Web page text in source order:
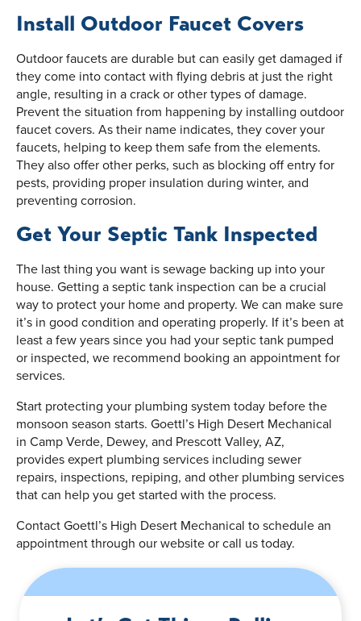
Install Outdoor Faucet Covers
Outdoor faucets are durable but can easily get damaged if
they come into contact with flying debris at just the right
angle, resulting in a crack or other types of damage.
Prevent the situation from happening by installing outdoor
faucet covers. As their name indicates, they cover your
faucets, helping to keep them safe from the elements.
They also offer other perks, such as blocking off entry for
pests, providing proper insulation during winter, and
preventing corrosion.
Get Your Septic Tank Inspected
The last thing you want is sewage backing up into your
house. Getting a septic tank inspection can be a crucial
way to protect your home and property. We can make sure
it’s in good condition and operating properly. If it’s been at
least a few years since you had your septic tank pumped
or inspected, we recommend booking an appointment for
services.
Start protecting your plumbing system today before the
monsoon season starts. Goettl’s High Desert Mechanical
in Camp Verde, Dewey, and Prescott Valley, AZ,
provides expert plumbing services including sewer
repairs, inspections, repiping, and other plumbing services
that can help you get started with the process.
Contact Goettl’s High Desert Mechanical to schedule an
appointment through our website or call us today.